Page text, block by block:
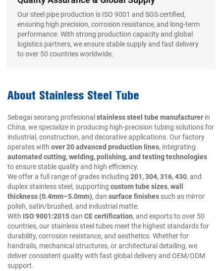
Our steel pipe production is ISO 9001 and SGS certified,
ensuring high precision, corrosion resistance, and long-term
performance. With strong production capacity and global
logistics partners, we ensure stable supply and fast delivery
to over 50 countries worldwide.
About Stainless Steel Tube
Sebagai seorang profesionalstainless steel tube manufacturer in
China, we specialize in producing high-precision tubing solutions for
industrial, construction, and decorative applications. Our factory
operates with over 20 advanced production lines, integrating
automated cutting, welding, polishing, and testing technologies
to ensure stable quality and high efficiency.
We offer a full range of grades including 201, 304, 316, 430, and
duplex stainless steel, supporting custom tube sizes, wall
thickness (0.4mm–5.0mm), dan surface finishes such as mirror
polish, satin/brushed, and industrial matte.
With ISO 9001:2015dan CE certification, and exports to over 50
countries, our stainless steel tubes meet the highest standards for
durability, corrosion resistance, and aesthetics. Whether for
handrails, mechanical structures, or architectural detailing, we
deliver consistent quality with fast global delivery and OEM/ODM
support.